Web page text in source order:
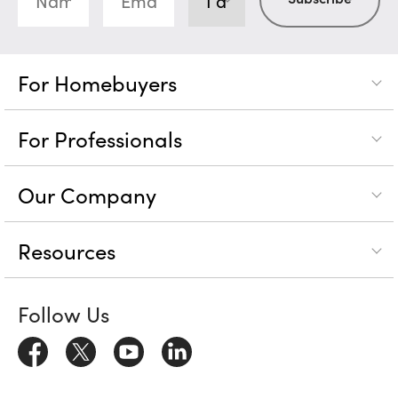
For Homebuyers
For Professionals
Our Company
Resources
Follow Us